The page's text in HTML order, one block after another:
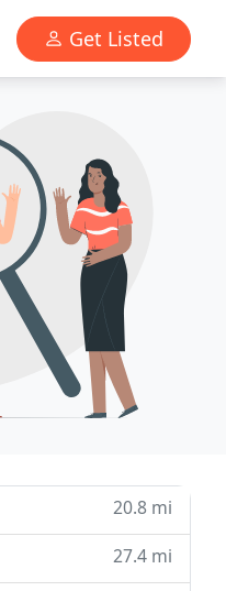
Get Listed
20.8 mi
27.4 mi